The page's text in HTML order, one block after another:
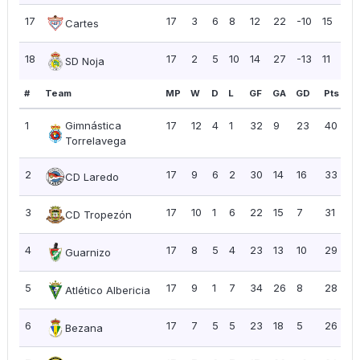
17 Cartes 17 3 6 8 12 22 -10 15
18 SD Noja 17 2 5 10 14 27 -13 11
# Team MP W D L GF GA GD Pts
1
Gimnástica
Torrelavega
17 12 4 1 32 9 23 40
2 CD Laredo 17 9 6 2 30 14 16 33
3 CD Tropezón 17 10 1 6 22 15 7 31
4 Guarnizo 17 8 5 4 23 13 10 29
5 Atlético Albericia 17 9 1 7 34 26 8 28
6 Bezana 17 7 5 5 23 18 5 26